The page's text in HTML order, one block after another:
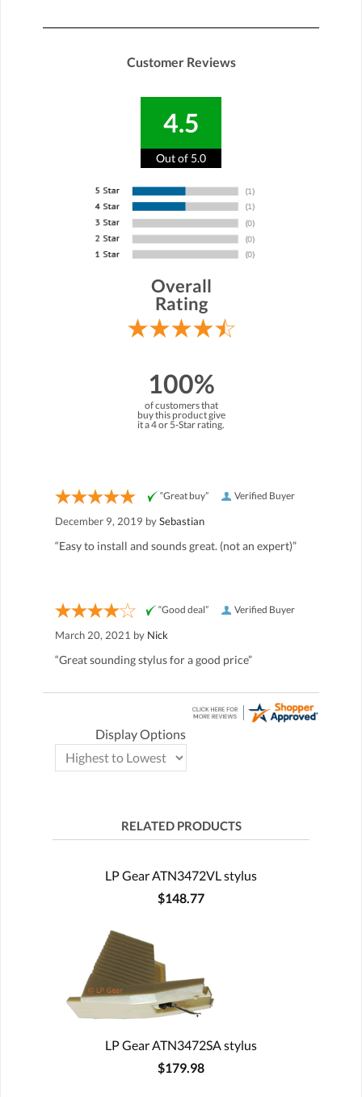
Customer Reviews
4.5
Out of 5.0
Overall
Rating
100%
of customers that
buy this product give
it a 4 or 5-Star rating.
Verified Buyer
“Great buy”
December 9, 2019 bySebastian
“Easy to install and sounds great. (not an expert)”
Verified Buyer
“Good deal”
March 20, 2021 by Nick
“Great sounding stylus for a good price”
Display Options
RELATED PRODUCTS
LP Gear ATN3472VL stylus
$148.77
LP Gear ATN3472SA stylus
$179.98